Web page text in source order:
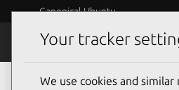
Canonical Ubuntu
Ubuntu Certified
Your tracker
We use cookies and